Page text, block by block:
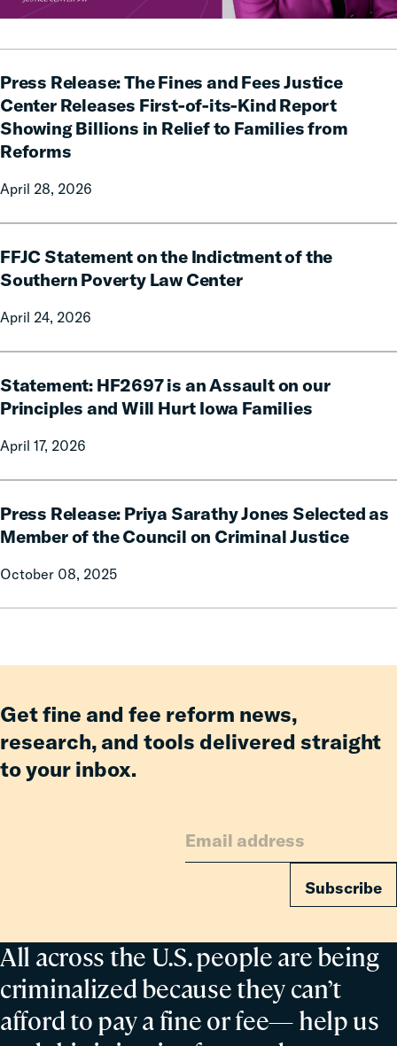
Press Release: The Fines and Fees Justice
Center Releases First-of-its-Kind Report
Showing Billions in Relief to Families from
Reforms
April 28, 2026
Release:
The
Fines
and
Justice
Releases
First-
of-
Kind
Showing
Billions
in
Relief
to
from
Reforms
FFJC Statement on the Indictment of the
Southern Poverty Law Center
April 24, 2026
Statement
on
Indictment
Southern
Poverty
Center
Statement: HF2697 is an Assault on our
Principles and Will Hurt Iowa Families
April 17, 2026
HF2697
is
Assault
Principles
and
Hurt
Press Release: Priya Sarathy Jones Selected as
Member of the Council on Criminal Justice
October 08, 2025
Release:
Priya
Jones
Council
on
Criminal
Justice
All across the U.S. people are being
criminalized because they can’t
afford to pay a fine or fee— help us
Get fine and fee reform news,
research, and tools delivered straight
to your inbox.
Subscribe